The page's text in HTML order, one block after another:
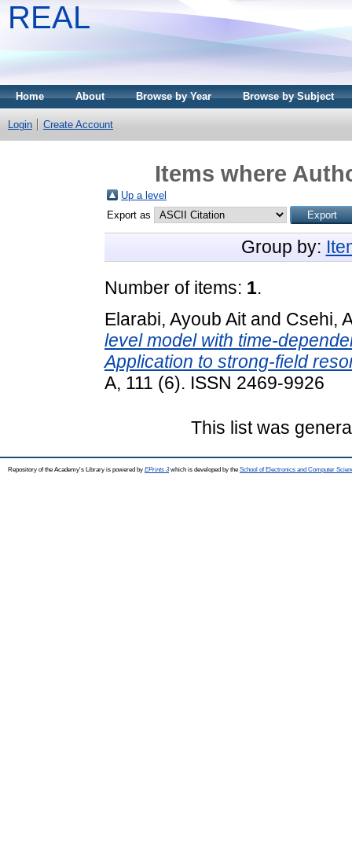
REAL
Home About Browse by Year Browse by Subject
Login Create Account
Items where
Up a level
Export as
Group by:
Number of items: 1.
Elarabi, Ayoub Aitand Csehi,
level model with time-
Application to strong-field
A, 111 (6). ISSN 2469-9926
This list was
Repository of the Academy's Library is powered by EPrints 3which is developed by the School of Electronics and Computer